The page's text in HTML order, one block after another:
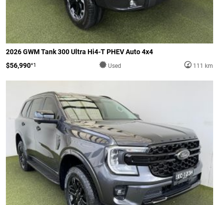
2026 GWM Tank 300 Ultra Hi4-T PHEV Auto 4x4
$56,990*1 Used 111 km